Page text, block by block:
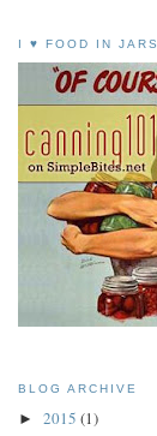
I ♥ FOOD IN JARS
BLOG ARCHIVE
► 2015 (1)